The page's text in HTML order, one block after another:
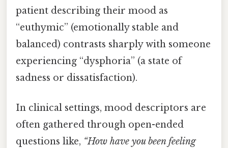
patient describing their mood as
“euthymic” (emotionally stable and
balanced) contrasts sharply with someone
experiencing “dysphoria” (a state of
sadness or dissatisfaction).
In clinical settings, mood descriptors are
often gathered through open-ended
questions like, “How have you been feeling